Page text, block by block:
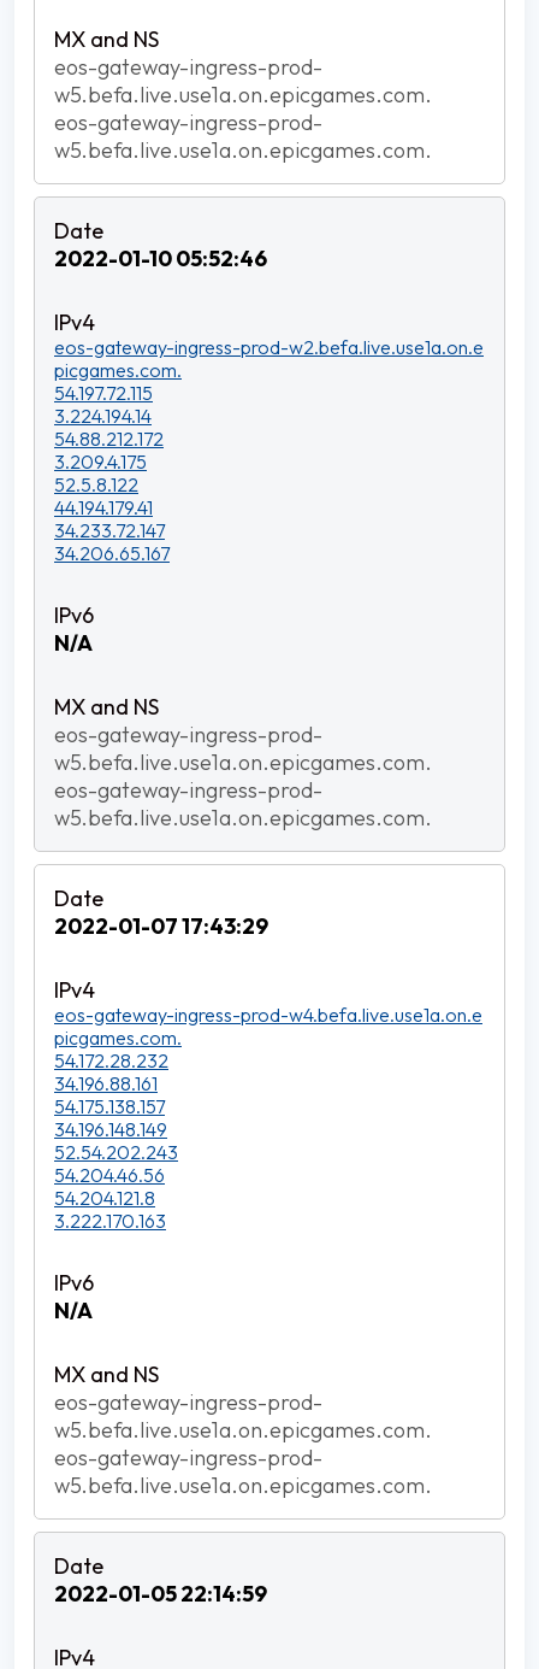
eos-gateway-ingress-prod-
w5.befa.live.use1a.on.epicgames.com.
eos-gateway-ingress-prod-
w5.befa.live.use1a.on.epicgames.com.
2022-01-10 05:52:46
eos-gateway-ingress-prod-w2.befa.live.use1a.on.e
picgames.com.
54.197.72.115
3.224.194.14
54.88.212.172
3.209.4.175
52.5.8.122
44.194.179.41
34.233.72.147
34.206.65.167
N/A
eos-gateway-ingress-prod-
w5.befa.live.use1a.on.epicgames.com.
eos-gateway-ingress-prod-
w5.befa.live.use1a.on.epicgames.com.
2022-01-07 17:43:29
eos-gateway-ingress-prod-w4.befa.live.use1a.on.e
picgames.com.
54.172.28.232
34.196.88.161
54.175.138.157
34.196.148.149
52.54.202.243
54.204.46.56
54.204.121.8
3.222.170.163
N/A
eos-gateway-ingress-prod-
w5.befa.live.use1a.on.epicgames.com.
eos-gateway-ingress-prod-
w5.befa.live.use1a.on.epicgames.com.
2022-01-05 22:14:59